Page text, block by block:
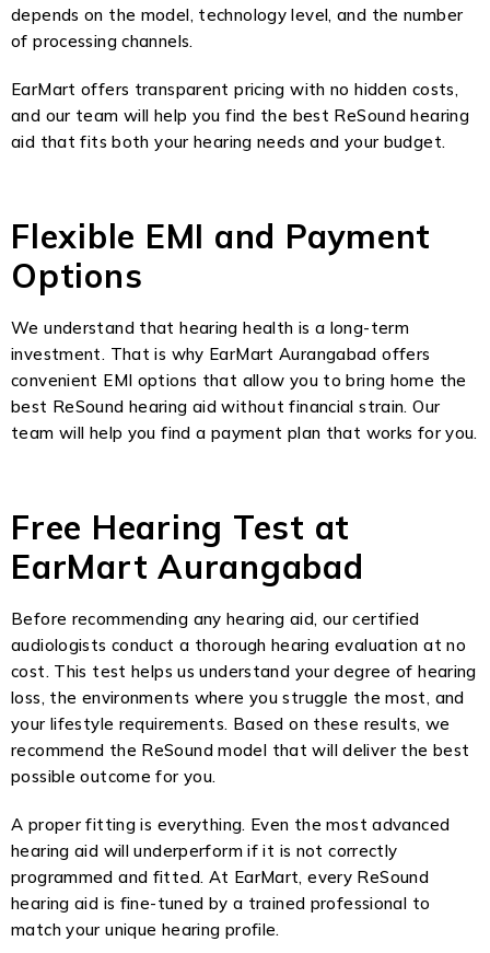
depends on the model, technology level, and the number
of processing channels.
EarMart offers transparent pricing with no hidden costs,
and our team will help you find the best ReSound hearing
aid that fits both your hearing needs and your budget.
Flexible EMI and Payment
Options
We understand that hearing health is a long-term
investment. That is why EarMart Aurangabad offers
convenient EMI options that allow you to bring home the
best ReSound hearing aid without financial strain. Our
team will help you find a payment plan that works for you.
Free Hearing Test at
EarMart Aurangabad
Before recommending any hearing aid, our certified
audiologists conduct a thorough hearing evaluation at no
cost. This test helps us understand your degree of hearing
loss, the environments where you struggle the most, and
your lifestyle requirements. Based on these results, we
recommend the ReSound model that will deliver the best
possible outcome for you.
A proper fitting is everything. Even the most advanced
hearing aid will underperform if it is not correctly
programmed and fitted. At EarMart, every ReSound
hearing aid is fine-tuned by a trained professional to
match your unique hearing profile.